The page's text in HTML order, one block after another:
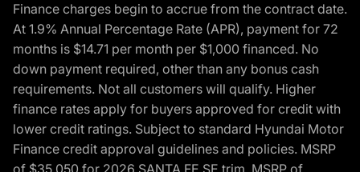
Finance charges begin to accrue from the contract date.
At 1.9% Annual Percentage Rate (APR), payment for 72
months is $14.71 per month per $1,000 financed. No
down payment required, other than any bonus cash
requirements. Not all customers will qualify. Higher
finance rates apply for buyers approved for credit with
lower credit ratings. Subject to standard Hyundai Motor
Finance credit approval guidelines and policies. MSRP
of $35,050 for 2026 SANTA FE SE trim, MSRP of